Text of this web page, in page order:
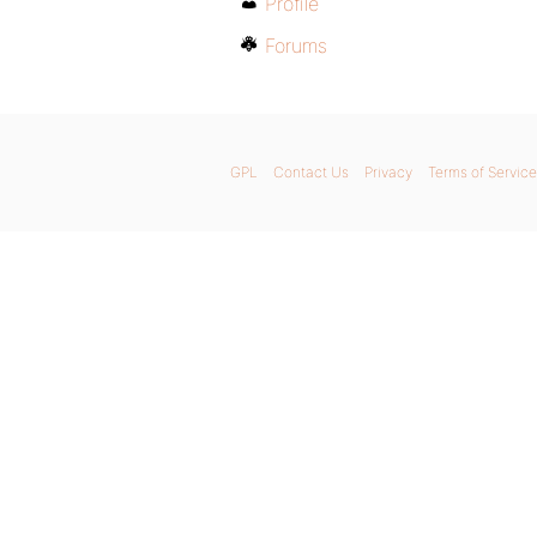
Forums
GPL Contact Us Privacy Terms of Service